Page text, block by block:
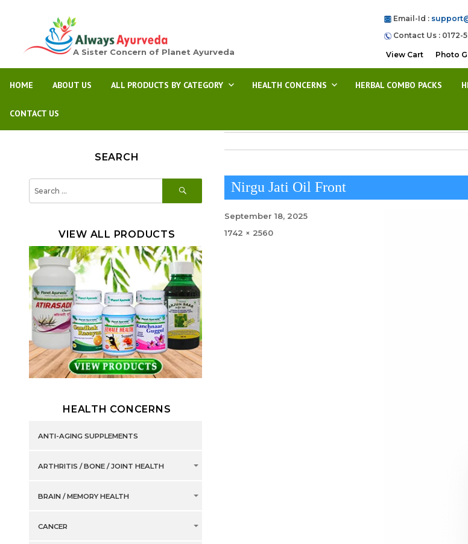
A Sister Concern of Planet Ayurveda
Email-Id :
Contact Us : 0172-
View Cart Photo
HOME ABOUT US ALL PRODUCTS BY CATEGORY HEALTH CONCERNS HERBAL COMBO PACKS
CONTACT US
Nirgu Jati Oil Front
Posted
September 18, 2025
Full
1742 × 2560
SEARCH
for:
VIEW ALL PRODUCTS
HEALTH CONCERNS
ANTI-AGING SUPPLEMENTS
ARTHRITIS / BONE / JOINT HEALTH
BRAIN / MEMORY HEALTH
CANCER